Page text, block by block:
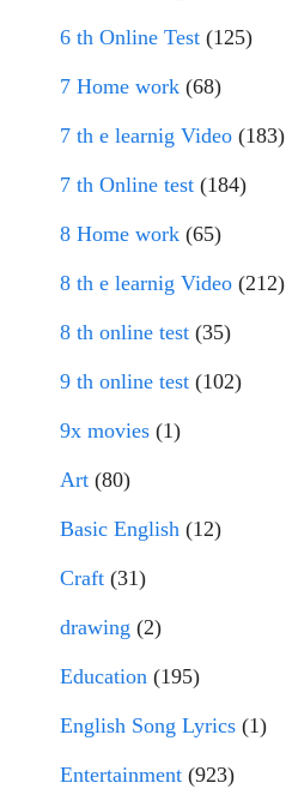
6 th Online Test (125)
7 Home work (68)
7 th e learnig Video (183)
7 th Online test (184)
8 Home work (65)
8 th e learnig Video (212)
8 th online test (35)
9 th online test (102)
9x movies (1)
Art (80)
Basic English (12)
Craft (31)
drawing (2)
Education (195)
English Song Lyrics (1)
Entertainment (923)